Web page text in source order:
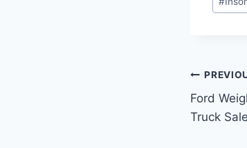
Ford
Truck